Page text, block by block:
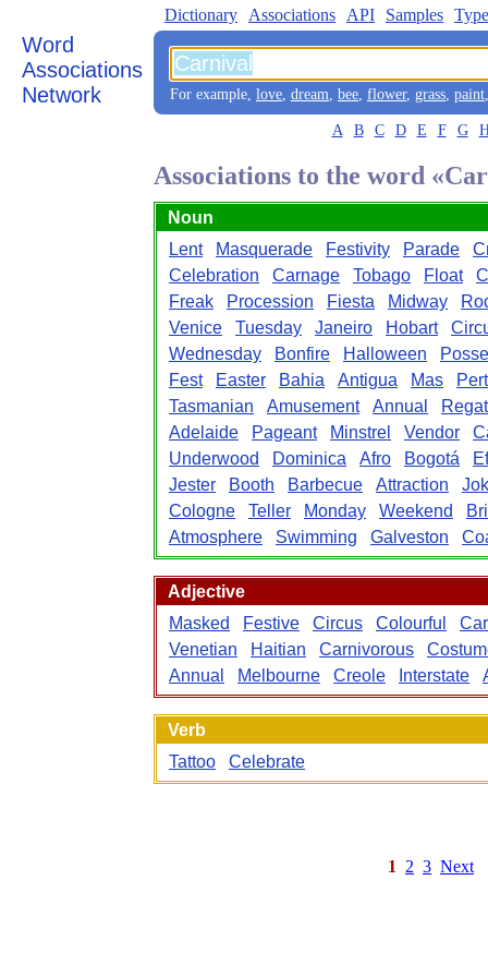
Word
Associations
Network
Dictionary Associations API Samples
For example, love, dream, bee, flower, grass, paint
A B C D E F G
Associations to the word
Noun
Lent
Masquerade Festivity Parade
Celebration
Carnage Tobago Float
Freak
Procession Fiesta Midway
Venice
Tuesday Janeiro Hobart
Wednesday
Bonfire Halloween
Posse
Fest
Easter Bahia Antigua Mas
Tasmanian
Amusement Annual
Adelaide
Pageant Minstrel Vendor
Underwood
Dominica Afro Bogotá
Jester
Booth Barbecue Attraction
Cologne
Teller Monday Weekend
Atmosphere
Swimming Galveston
Adjective
Masked
Festive Circus Colourful
Venetian
Haitian Carnivorous
Annual
Melbourne Creole Interstate
Verb
Tattoo
Celebrate
1 2 3 Next